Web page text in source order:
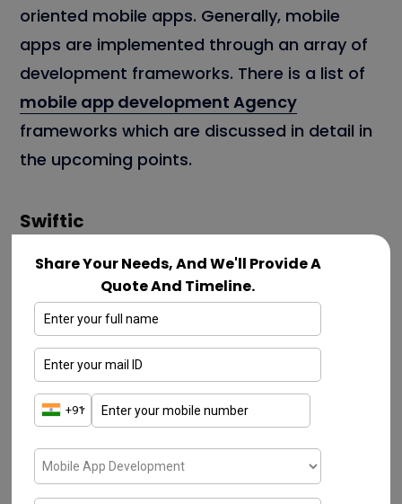
oriented mobile apps. Generally, mobile
apps are implemented through an array of
development frameworks. There is a list of
mobile app development Agency
frameworks which are discussed in detail in
the upcoming points.
Swiftic
First, you should understand the significance
of coding subjected to mobile app &
website development. No more hard work,
the developers have to follow systematic
smart work. The Swiftic mobile app
development framework is the most
preferred one due to its top-notch features.
These typical frameworks enable
Share Your Needs, And We'll Provide A
Quote And Timeline.